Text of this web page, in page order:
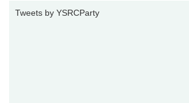
Tweets by YSRCParty